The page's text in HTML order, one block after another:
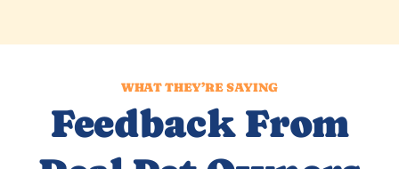
WHAT THEY’RE SAYING
Feedback From